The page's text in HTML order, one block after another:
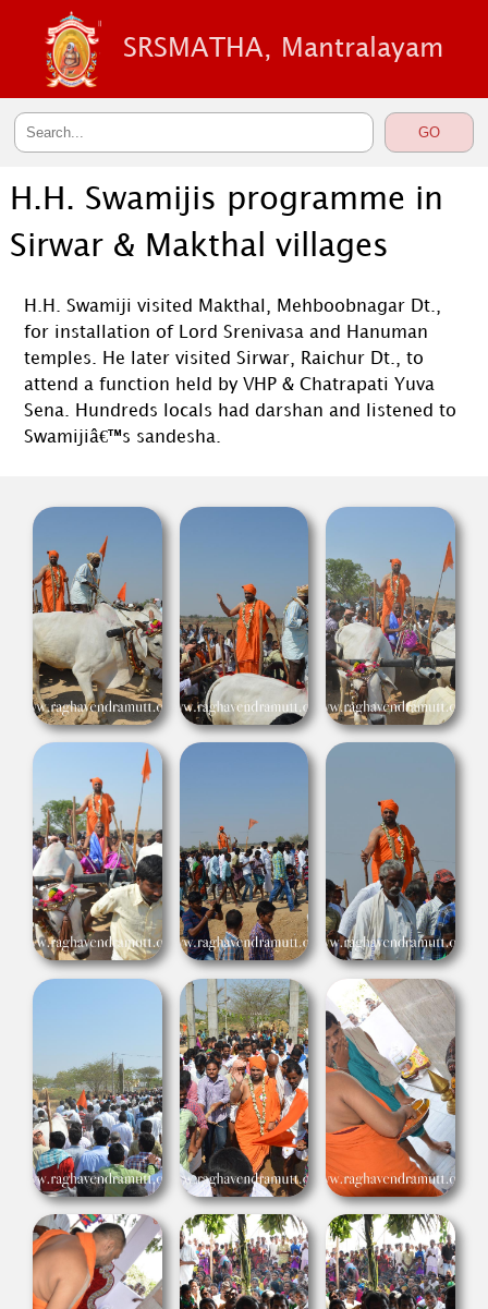
SRSMATHA, Mantralayam
H.H. Swamijis programme in
Sirwar & Makthal villages
H.H. Swamiji visited Makthal, Mehboobnagar Dt.,
for installation of Lord Srenivasa and Hanuman
temples. He later visited Sirwar, Raichur Dt., to
attend a function held by VHP & Chatrapati Yuva
Sena. Hundreds locals had darshan and listened to
Swamijiâ€™s sandesha.